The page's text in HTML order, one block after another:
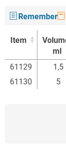
Remember
Item
ml
Item
Volume
61129 1,5
61130
5